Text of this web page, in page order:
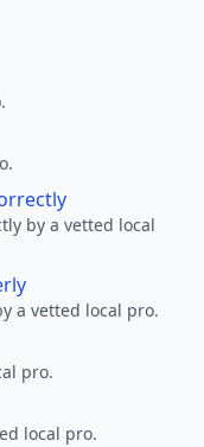
by a vetted local
a vetted local pro.
pro.
local pro.